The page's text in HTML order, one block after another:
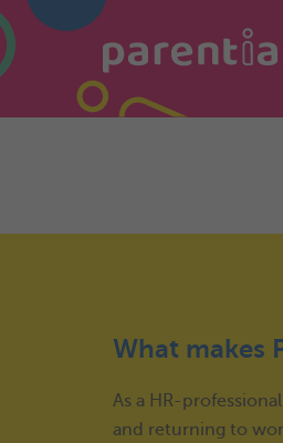
What makes
As a HR-
and returning to